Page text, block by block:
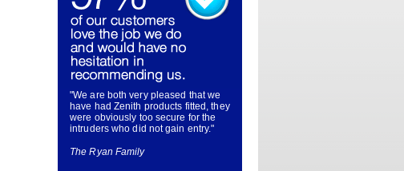
"We are both very pleased that we
have had Zenith products fitted, they
were obviously too secure for the
intruders who did not gain entry."
The Ryan Family